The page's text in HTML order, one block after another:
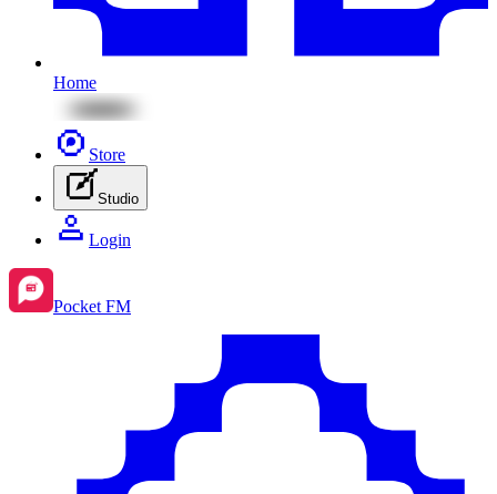
Home
Store
Studio
Login
Pocket FM